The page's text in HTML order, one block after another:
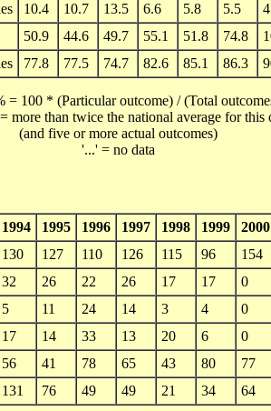
10.4 10.7 13.5 6.6 5.8 5.5
50.9 44.6 49.7 55.1 51.8 74.8
77.8 77.5 74.7 82.6 85.1 86.3
= 100 * (Particular outcome) / (Total
more than twice the national average for this
(and five or more actual outcomes)
'...' = no data
1994 1995 1996 1997 1998 1999 2000
130 127 110 126 115 96 154
32 26 22 26 17 17 0
5 11 24 14 3 4 0
17 14 33 13 20 6 0
56 41 78 65 43 80 77
131 76 49 49 21 34 64